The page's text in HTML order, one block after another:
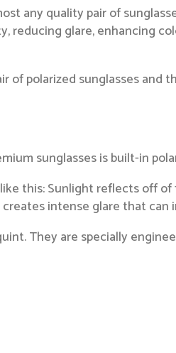
any quality pair of
reducing glare, enhancing
of polarized sunglasses
sunglasses is built-in
this: Sunlight reflects off
intense glare that can
They are specially